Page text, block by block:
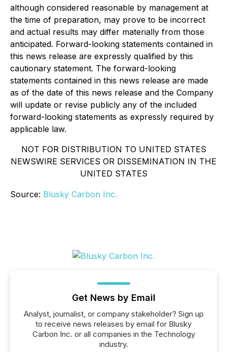
although considered reasonable by management at
the time of preparation, may prove to be incorrect
and actual results may differ materially from those
anticipated. Forward-looking statements contained in
this news release are expressly qualified by this
cautionary statement. The forward-looking
statements contained in this news release are made
as of the date of this news release and the Company
will update or revise publicly any of the included
forward-looking statements as expressly required by
applicable law.
NOT FOR DISTRIBUTION TO UNITED STATES
NEWSWIRE SERVICES OR DISSEMINATION IN THE
UNITED STATES
Source: Blusky Carbon Inc.
Get News by Email
Analyst, journalist, or company stakeholder? Sign up
to receive news releases by email for Blusky
Carbon Inc. or all companies in the Technology
industry.